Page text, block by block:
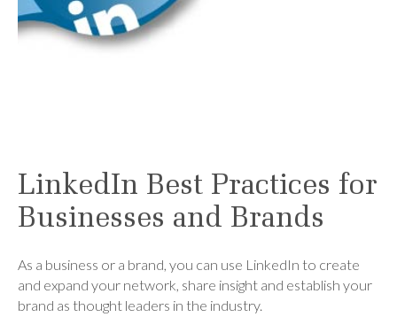
LinkedIn Best Practices for
Businesses and Brands
As a business or a brand, you can use LinkedIn to create
and expand your network, share insight and establish your
brand as thought leaders in the industry.